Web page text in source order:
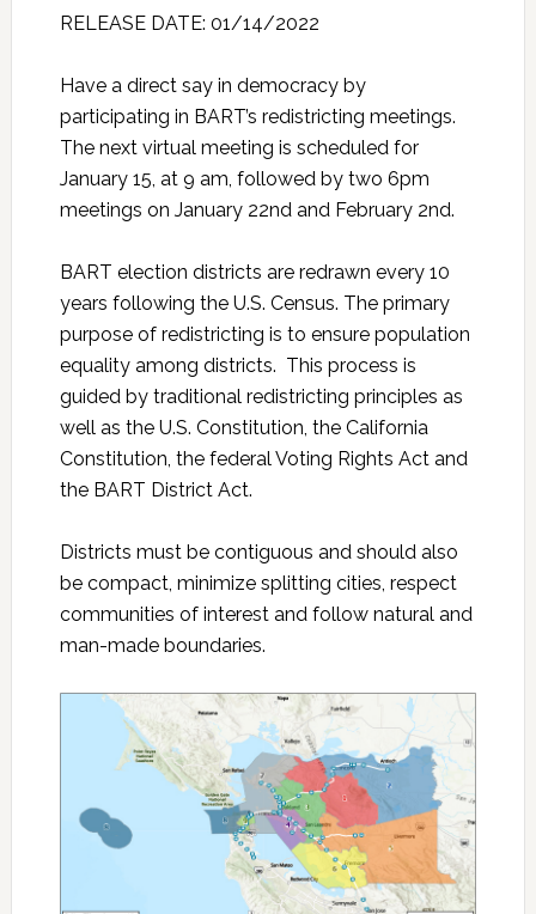
RELEASE DATE: 01/14/2022
Have a direct say in democracy by
participating in BART’s redistricting meetings.
The next virtual meeting is scheduled for
January 15, at 9 am, followed by two 6pm
meetings on January 22nd and February 2nd.
BART election districts are redrawn every 10
years following the U.S. Census. The primary
purpose of redistricting is to ensure population
equality among districts. This process is
guided by traditional redistricting principles as
well as the U.S. Constitution, the California
Constitution, the federal Voting Rights Act and
the BART District Act.
Districts must be contiguous and should also
be compact, minimize splitting cities, respect
communities of interest and follow natural and
man-made boundaries.